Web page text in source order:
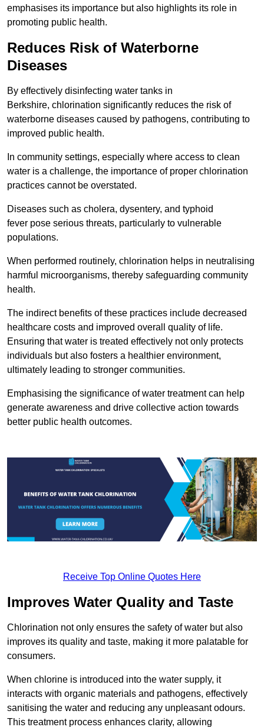
emphasises its importance but also highlights its role in
promoting public health.
Reduces Risk of Waterborne
Diseases
By effectively disinfecting water tanks in
Berkshire, chlorination significantly reduces the risk of
waterborne diseases caused by pathogens, contributing to
improved public health.
In community settings, especially where access to clean
water is a challenge, the importance of proper chlorination
practices cannot be overstated.
Diseases such as cholera, dysentery, and typhoid
fever pose serious threats, particularly to vulnerable
populations.
When performed routinely, chlorination helps in neutralising
harmful microorganisms, thereby safeguarding community
health.
The indirect benefits of these practices include decreased
healthcare costs and improved overall quality of life.
Ensuring that water is treated effectively not only protects
individuals but also fosters a healthier environment,
ultimately leading to stronger communities.
Emphasising the significance of water treatment can help
generate awareness and drive collective action towards
better public health outcomes.
Receive Top Online Quotes Here
Improves Water Quality and Taste
Chlorination not only ensures the safety of water but also
improves its quality and taste, making it more palatable for
consumers.
When chlorine is introduced into the water supply, it
interacts with organic materials and pathogens, effectively
sanitising the water and reducing any unpleasant odours.
This treatment process enhances clarity, allowing